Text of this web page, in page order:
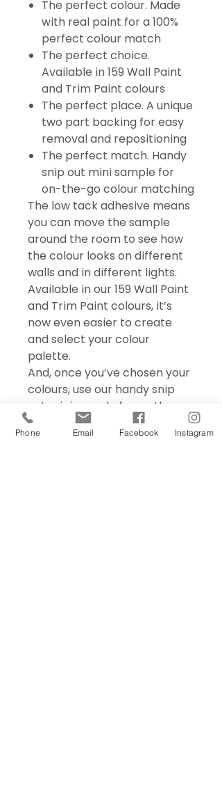
The perfect colour. Made
with real paint for a 100%
perfect colour match
The perfect choice.
Available in 159 Wall Paint
and Trim Paint colours
The perfect place. A unique
two part backing for easy
removal and repositioning
The perfect match. Handy
snip out mini sample for
on-the-go colour matching
The low tack adhesive means
you can move the sample
around the room to see how
the colour looks on different
walls and in different lights.
Available in our 159 Wall Paint
and Trim Paint colours, it’s
now even easier to create
and select your colour
palette.
And, once you’ve chosen your
colours, use our handy snip
out mini sample for on the go
colour matching – perfect for
choosing accessories and soft
Phone Email Facebook Instagram